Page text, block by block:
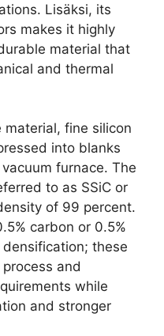
. Lisäksi, its
makes it highly
material that
and thermal
material, fine silicon
into blanks
furnace. The
to as SSiC or
of 99 percent.
carbon or 0.5%
; these
and
while
and stronger